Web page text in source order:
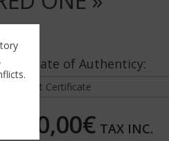
of Authenticy:
7850,00€ TAX INC.